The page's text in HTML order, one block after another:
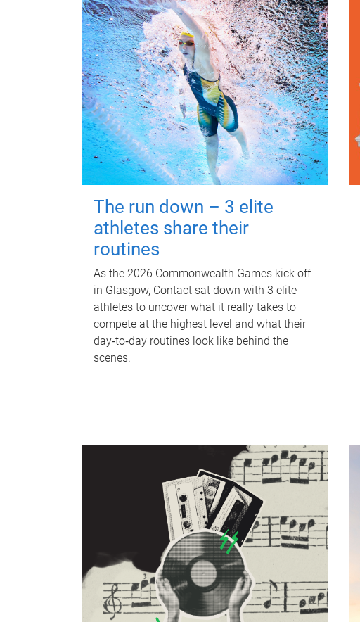
The run down – 3 elite
athletes share their
routines
As the 2026 Commonwealth Games kick off
in Glasgow, Contact sat down with 3 elite
athletes to uncover what it really takes to
compete at the highest level and what their
day‑to‑day routines look like behind the
scenes.